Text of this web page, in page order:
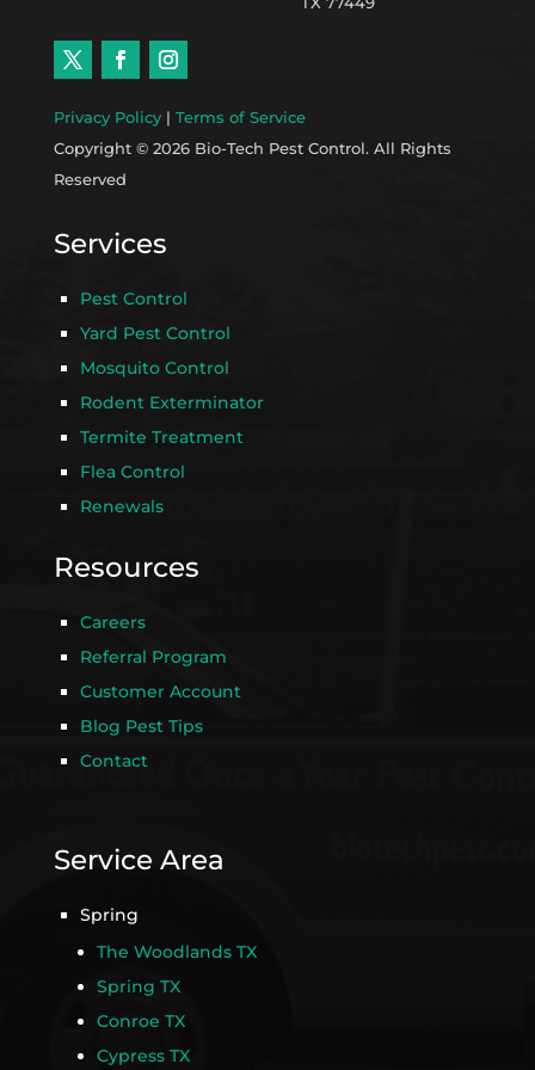
Privacy Policy| Terms of Service
Copyright © 2026 Bio-Tech Pest Control. All Rights
Reserved
Services
Pest Control
Yard Pest Control
Mosquito Control
Rodent Exterminator
Termite Treatment
Flea Control
Renewals
Resources
Careers
Referral Program
Customer Account
Blog Pest Tips
Contact
Service Area
Spring
The Woodlands TX
Spring TX
Conroe TX
Cypress TX